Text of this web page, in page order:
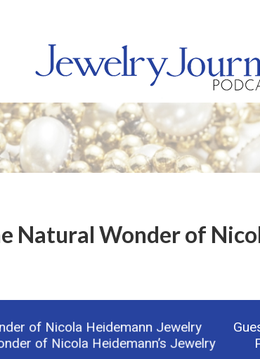
Natural Wonder of
of Nicola Heidemann Jewelry Guest:
of Nicola Heidemann’s Jewelry